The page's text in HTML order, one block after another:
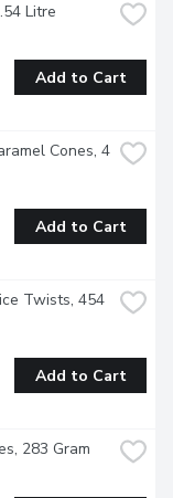
Litre
Add to Cart
Cones, 4
Add to Cart
Twists, 454
Add to Cart
283 Gram